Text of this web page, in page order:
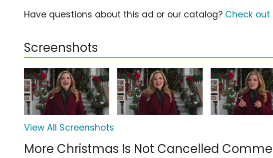
Have questions about this ad or our catalog? Check out
Screenshots
View All Screenshots
More Christmas Is Not Cancelled